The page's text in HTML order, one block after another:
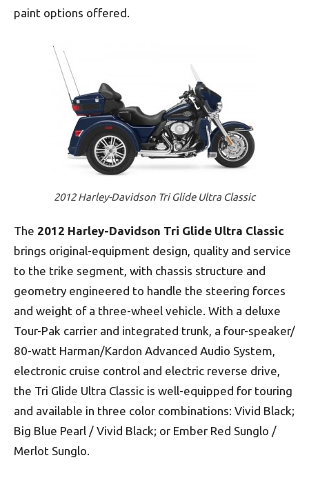
paint options offered.
2012 Harley-Davidson Tri Glide Ultra Classic
The 2012 Harley-Davidson Tri Glide Ultra Classic
brings original-equipment design, quality and service
to the trike segment, with chassis structure and
geometry engineered to handle the steering forces
and weight of a three-wheel vehicle. With a deluxe
Tour-Pak carrier and integrated trunk, a four-speaker/
80-watt Harman/Kardon Advanced Audio System,
electronic cruise control and electric reverse drive,
the Tri Glide Ultra Classic is well-equipped for touring
and available in three color combinations: Vivid Black;
Big Blue Pearl / Vivid Black; or Ember Red Sunglo /
Merlot Sunglo.